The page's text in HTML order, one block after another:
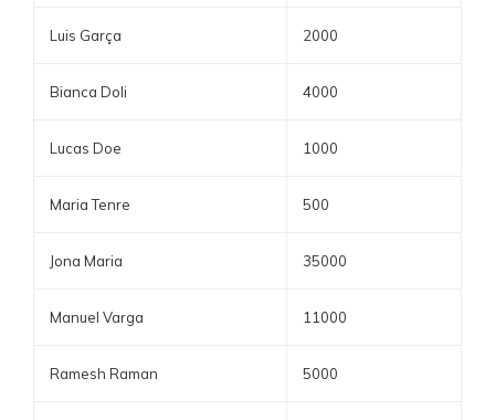
Luis Garça 2000
Bianca Doli 4000
Lucas Doe 1000
Maria Tenre 500
Jona Maria 35000
Manuel Varga 11000
Ramesh Raman 5000